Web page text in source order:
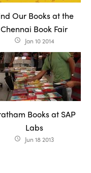
Our Books at the
Chennai Book Fair
access_time Jan 10 2014
Books at SAP
Labs
access_time Jun 18 2013